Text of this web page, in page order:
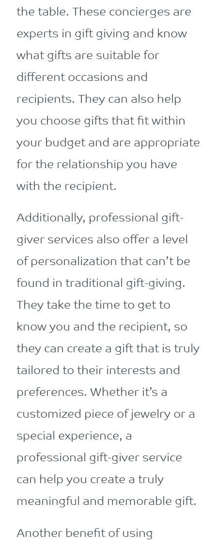
the table. These concierges are
experts in gift giving and know
what gifts are suitable for
different occasions and
recipients. They can also help
you choose gifts that fit within
your budget and are appropriate
for the relationship you have
with the recipient.
Additionally, professional gift-
giver services also offer a level
of personalization that can’t be
found in traditional gift-giving.
They take the time to get to
know you and the recipient, so
they can create a gift that is truly
tailored to their interests and
preferences. Whether it’s a
customized piece of jewelry or a
special experience, a
professional gift-giver service
can help you create a truly
meaningful and memorable gift.
Another benefit of using